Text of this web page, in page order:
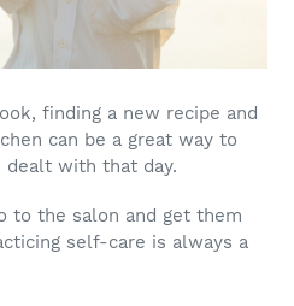
finding a new recipe and
can be a great way to
dealt with that day.
to the salon and get them
self-care is always a